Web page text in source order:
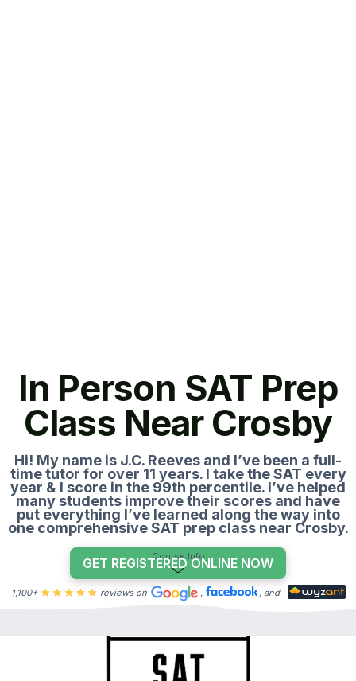
In Person SAT Prep
Class Near Crosby
Hi! My name is J.C. Reeves and I’ve been a full-
time tutor for over 11 years. I take the SAT every
year & I score in the 99th percentile. I’ve helped
many students improve their scores and have
put everything I’ve learned along the way into
one comprehensive SAT prep class near Crosby.
GET REGISTERED ONLINE NOW
1,100+ reviews on , , and
Course Info